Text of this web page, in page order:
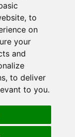
, to
on
your
and
, to deliver
to you.